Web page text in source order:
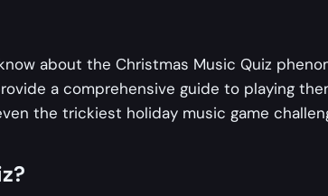
about the Christmas Music Quiz​​
a comprehensive guide to playing
the trickiest holiday music game